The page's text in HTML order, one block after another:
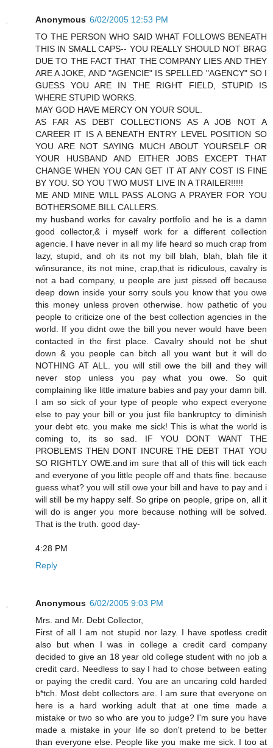
Anonymous 6/02/2005 12:53 PM
TO THE PERSON WHO SAID WHAT FOLLOWS BENEATH
THIS IN SMALL CAPS-- YOU REALLY SHOULD NOT BRAG
DUE TO THE FACT THAT THE COMPANY LIES AND THEY
ARE A JOKE, AND "AGENCIE" IS SPELLED "AGENCY" SO I
GUESS YOU ARE IN THE RIGHT FIELD, STUPID IS
WHERE STUPID WORKS.
MAY GOD HAVE MERCY ON YOUR SOUL.
AS FAR AS DEBT COLLECTIONS AS A JOB NOT A
CAREER IT IS A BENEATH ENTRY LEVEL POSITION SO
YOU ARE NOT SAYING MUCH ABOUT YOURSELF OR
YOUR HUSBAND AND EITHER JOBS EXCEPT THAT
CHANGE WHEN YOU CAN GET IT AT ANY COST IS FINE
BY YOU. SO YOU TWO MUST LIVE IN A TRAILER!!!!!
ME AND MINE WILL PASS ALONG A PRAYER FOR YOU
BOTHERSOME BILL CALLERS.
my husband works for cavalry portfolio and he is a damn
good collector,& i myself work for a different collection
agencie. I have never in all my life heard so much crap from
lazy, stupid, and oh its not my bill blah, blah, blah file it
w/insurance, its not mine, crap,that is ridiculous, cavalry is
not a bad company, u people are just pissed off because
deep down inside your sorry souls you know that you owe
this money unless proven otherwise. how pathetic of you
people to criticize one of the best collection agencies in the
world. If you didnt owe the bill you never would have been
contacted in the first place. Cavalry should not be shut
down & you people can bitch all you want but it will do
NOTHING AT ALL. you will still owe the bill and they will
never stop unless you pay what you owe. So quit
complaining like little imature babies and pay your damn bill.
I am so sick of your type of people who expect everyone
else to pay your bill or you just file bankruptcy to diminish
your debt etc. you make me sick! This is what the world is
coming to, its so sad. IF YOU DONT WANT THE
PROBLEMS THEN DONT INCURE THE DEBT THAT YOU
SO RIGHTLY OWE.and im sure that all of this will tick each
and everyone of you little people off and thats fine. because
guess what? you will still owe your bill and have to pay and i
will still be my happy self. So gripe on people, gripe on, all it
will do is anger you more because nothing will be solved.
That is the truth. good day-
4:28 PM
Reply
Anonymous 6/02/2005 9:03 PM
Mrs. and Mr. Debt Collector,
First of all I am not stupid nor lazy. I have spotless credit
also but when I was in college a credit card company
decided to give an 18 year old college student with no job a
credit card. Needless to say I had to chose between eating
or paying the credit card. You are an uncaring cold harded
b*tch. Most debt collectors are. I am sure that everyone on
here is a hard working adult that at one time made a
mistake or two so who are you to judge? I'm sure you have
made a mistake in your life so don't pretend to be better
than everyone else. People like you make me sick. I too at